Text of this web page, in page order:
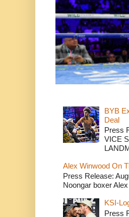
BYB
Deal
Press
VICE
Alex Winwood On
Press Release:
Noongar boxer
KSI-
Press